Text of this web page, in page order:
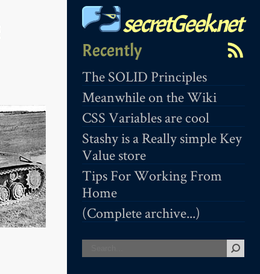
secretGeek.net
Recently
The SOLID Principles
Meanwhile on the Wiki
CSS Variables are cool
Stashy is a Really simple Key
Value store
Tips For Working From
Home
(Complete archive...)